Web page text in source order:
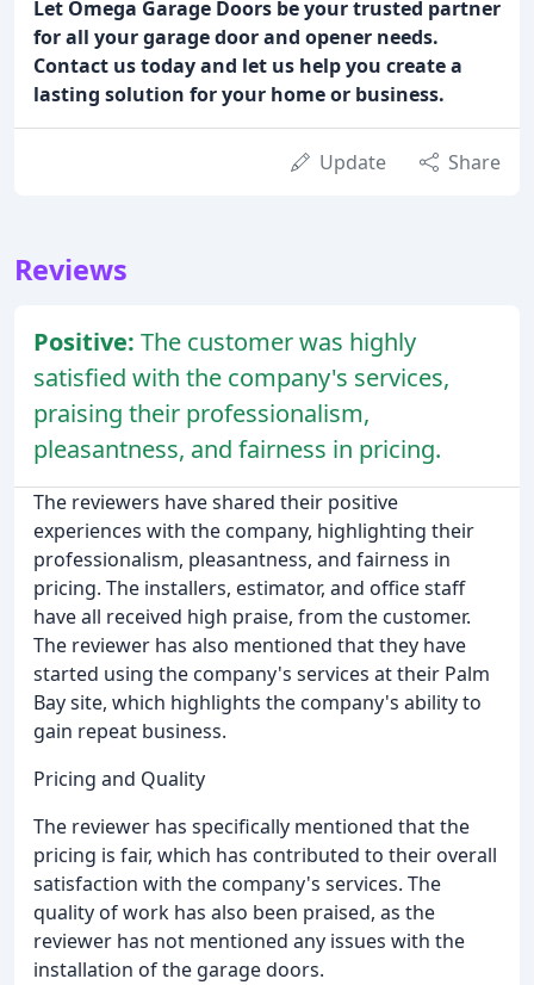
Let Omega Garage Doors be your trusted partner
for all your garage door and opener needs.
Contact us today and let us help you create a
lasting solution for your home or business.
Update Share
Reviews
Positive: The customer was highly
satisfied with the company's services,
praising their professionalism,
pleasantness, and fairness in pricing.
The reviewers have shared their positive
experiences with the company, highlighting their
professionalism, pleasantness, and fairness in
pricing. The installers, estimator, and office staff
have all received high praise, from the customer.
The reviewer has also mentioned that they have
started using the company's services at their Palm
Bay site, which highlights the company's ability to
gain repeat business.
Pricing and Quality
The reviewer has specifically mentioned that the
pricing is fair, which has contributed to their overall
satisfaction with the company's services. The
quality of work has also been praised, as the
reviewer has not mentioned any issues with the
installation of the garage doors.